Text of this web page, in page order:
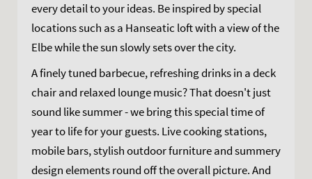
every detail to your ideas. Be inspired by special
locations such as a Hanseatic loft with a view of the
Elbe while the sun slowly sets over the city.
A finely tuned barbecue, refreshing drinks in a deck
chair and relaxed lounge music? That doesn't just
sound like summer - we bring this special time of
year to life for your guests. Live cooking stations,
mobile bars, stylish outdoor furniture and summery
design elements round off the overall picture. And